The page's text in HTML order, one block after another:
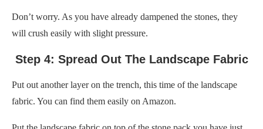
Don’t worry. As you have already dampened the stones, they
will crush easily with slight pressure.
Step 4: Spread Out The Landscape Fabric
Put out another layer on the trench, this time of the landscape
fabric. You can find them easily on Amazon.